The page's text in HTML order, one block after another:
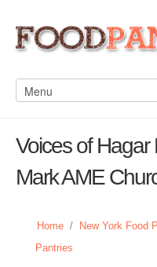
Voices of Hagar
Mark AME
Home / New York Food
Pantries